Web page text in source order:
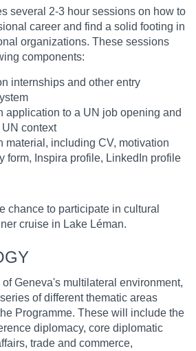
several 2-3 hour sessions on how to
career and find a solid footing in
organizations. These sessions
components:
internships and other entry
application to a UN job opening and
context
material, including CV, motivation
form, Inspira profile, LinkedIn profile
chance to participate in cultural
cruise in Lake Léman.
Geneva's multilateral environment,
of different thematic areas
Programme. These will include the
diplomacy, core diplomatic
trade and commerce,